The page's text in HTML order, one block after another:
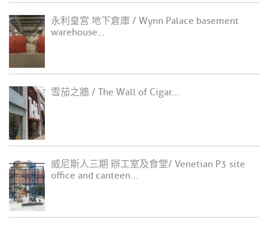
永利皇宮 地下倉庫 / Wynn Palace basement
warehouse...
雪茄之牆 / The Wall of Cigar...
威尼斯人三期 辦工室及食堂/ Venetian P3 site
office and canteen...